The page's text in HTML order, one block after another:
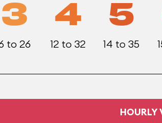
3
to 26
4
12 to 32
5
14 to 35
HOURLY